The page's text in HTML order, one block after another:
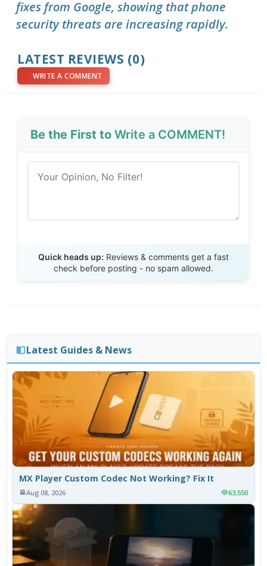
fixes from Google, showing that phone
security threats are increasing rapidly.
LATEST REVIEWS (0)
WRITE A COMMENT
Be the First toWrite a COMMENT!
Quick heads up: Reviews & comments get a fast
check before posting - no spam allowed.
Latest Guides & News
MX Player Custom Codec Not Working? Fix It
Aug 08, 2026 63,550